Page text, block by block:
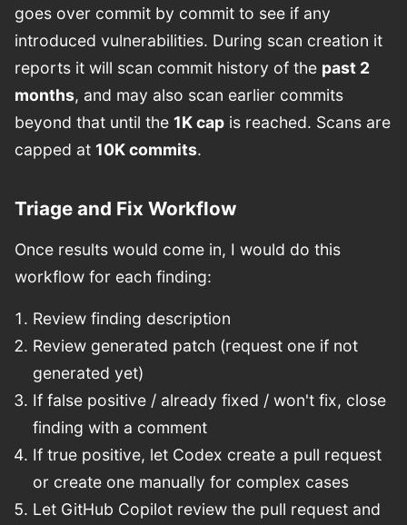
goes over commit by commit to see if any
introduced vulnerabilities. During scan creation it
reports it will scan commit history of the past 2
months, and may also scan earlier commits
beyond that until the 1K cap is reached. Scans are
capped at 10K commits.
Triage and Fix Workflow
Once results would come in, I would do this
workflow for each finding:
Review finding description
Review generated patch (request one if not
generated yet)
If false positive / already fixed / won't fix, close
finding with a comment
If true positive, let Codex create a pull request
or create one manually for complex cases
Let GitHub Copilot review the pull request and